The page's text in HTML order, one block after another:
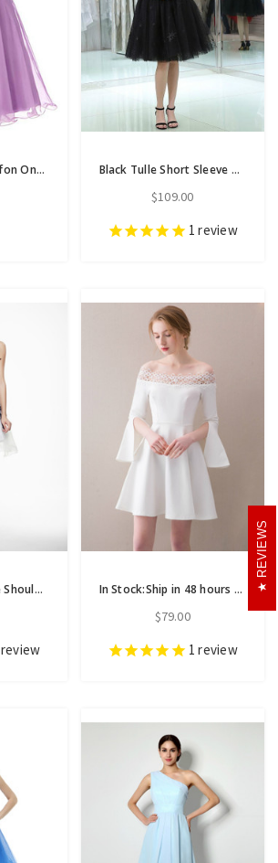
Simple Purple Chiffon One Shoulder Homecoming Dress With Crystal Black Tulle Short Sleeve Off The Shoulder Knee Length Homecoming Dress
$109.00
1 review
White Chiffon One Shoulder Appliques Mini Homecoming Dress
review
In Stock:Ship in 48 hours White Off The Shoulder Satin Homecoming Dress
$79.00
1 review
REVIEWS